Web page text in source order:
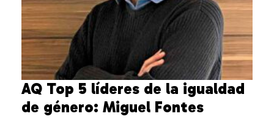
AQ Top 5 líderes de la igualdad
de género: Miguel Fontes